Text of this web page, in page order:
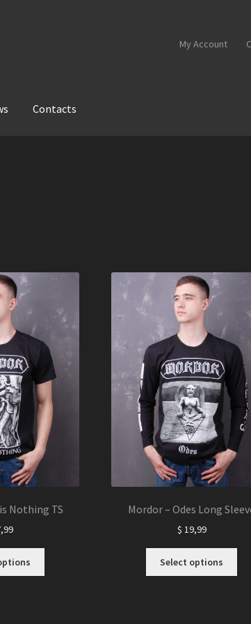
My Account
Contacts
Nothing TS Mordor – Odes Long
$ 19,99
Select options